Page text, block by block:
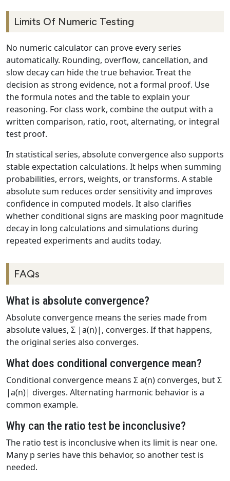
Limits Of Numeric Testing
No numeric calculator can prove every series
automatically. Rounding, overflow, cancellation, and
slow decay can hide the true behavior. Treat the
decision as strong evidence, not a formal proof. Use
the formula notes and the table to explain your
reasoning. For class work, combine the output with a
written comparison, ratio, root, alternating, or integral
test proof.
In statistical series, absolute convergence also supports
stable expectation calculations. It helps when summing
probabilities, errors, weights, or transforms. A stable
absolute sum reduces order sensitivity and improves
confidence in computed models. It also clarifies
whether conditional signs are masking poor magnitude
decay in long calculations and simulations during
repeated experiments and audits today.
FAQs
What is absolute convergence?
Absolute convergence means the series made from
absolute values, Σ |a(n)|, converges. If that happens,
the original series also converges.
What does conditional convergence mean?
Conditional convergence means Σ a(n) converges, but Σ
|a(n)| diverges. Alternating harmonic behavior is a
common example.
Why can the ratio test be inconclusive?
The ratio test is inconclusive when its limit is near one.
Many p series have this behavior, so another test is
needed.